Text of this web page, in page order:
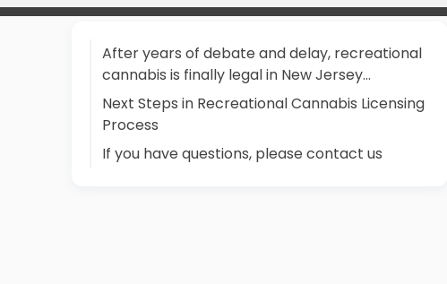
After years of debate and delay, recreational
cannabis is finally legal in New Jersey...
Next Steps in Recreational Cannabis Licensing
Process
If you have questions, please contact us